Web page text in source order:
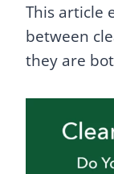
This article
between
they are